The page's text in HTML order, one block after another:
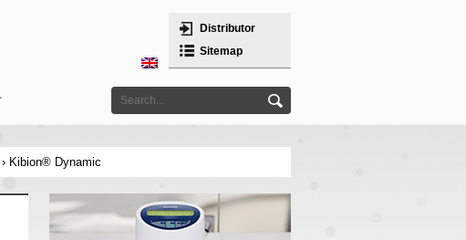
Distributor
Sitemap
› Kibion® Dynamic